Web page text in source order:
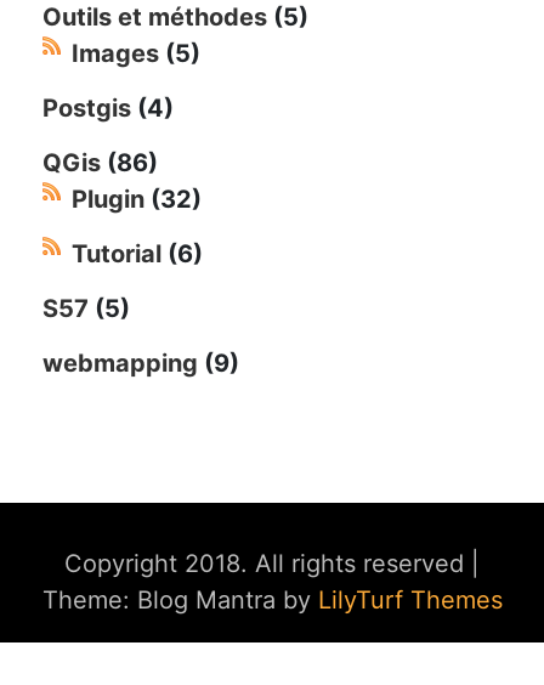
Outils et méthodes (5)
Images (5)
Postgis (4)
QGis (86)
Plugin (32)
Tutorial (6)
S57 (5)
webmapping (9)
Copyright 2018. All rights reserved
Theme: Blog Mantra by LilyTurf Themes